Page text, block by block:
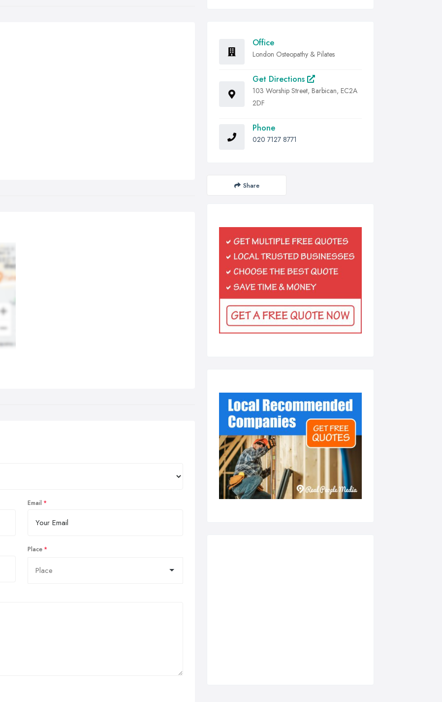
Email
Place
Office
London Osteopathy & Pilates
Get Directions
103 Worship Street, Barbican, EC2A
2DF
Phone
020 7127 8771
Share